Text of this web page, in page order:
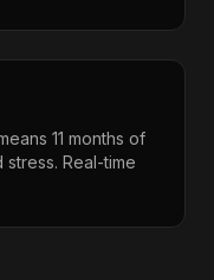
11 months of
Real-time